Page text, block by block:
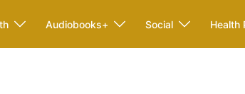
Audiobooks+ Social Health